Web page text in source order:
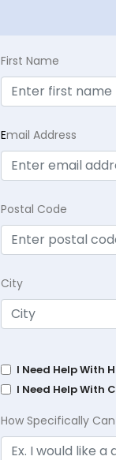
First Name
Email Address
Postal Code
City
I Need Help With
I Need Help With
How Specifically